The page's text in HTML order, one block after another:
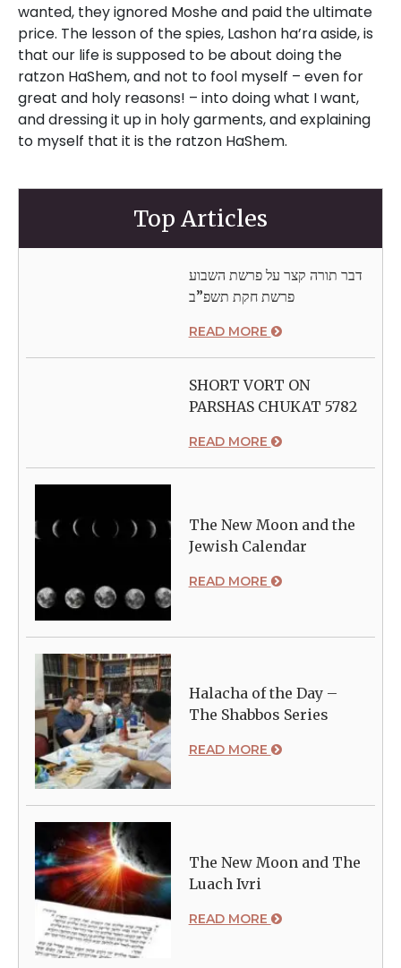
Top Articles
דבר תורה קצר על פרשת השבוע
פרשת חקת תשפ”ב
READ MORE
SHORT VORT ON
PARSHAS CHUKAT 5782
READ MORE
The New Moon and the
Jewish Calendar
READ MORE
Halacha of the Day –
The Shabbos Series
READ MORE
The New Moon and The
Luach Ivri
READ MORE